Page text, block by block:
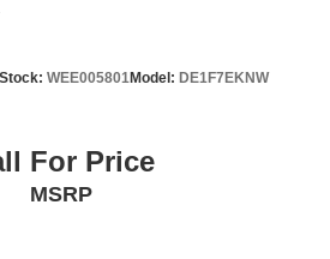
Stock: WEE005801Model: DE1F7EKNW
For Price
MSRP